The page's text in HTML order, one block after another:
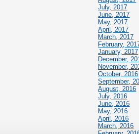
July, 2017
June, 2017
May, 2017
April, 2017
March, 2017
February,
January, 2017
December,
November,
October, 2016
September,
August, 2016
July, 2016
June, 2016
May, 2016
April, 2016
March, 2016